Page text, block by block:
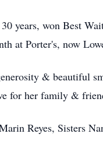
years, won Best
at Porter's, now
& beautiful
for her family &
Reyes, Sisters